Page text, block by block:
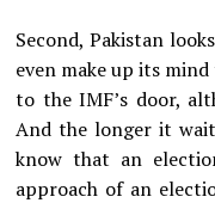
Second, Pakistan
even make up its
to the IMF’s door,
And the longer it
know that an
approach of an